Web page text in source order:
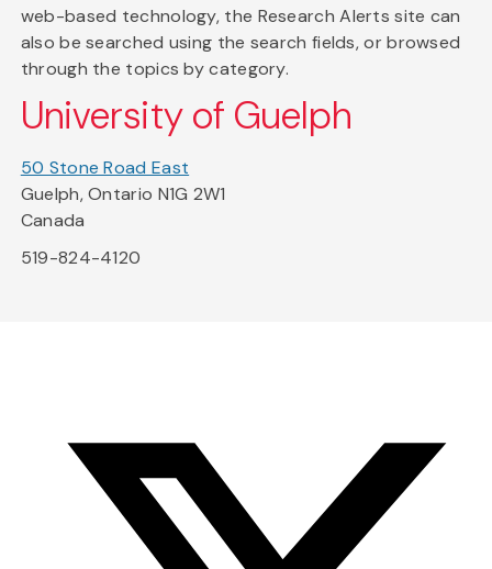
web-based technology, the Research Alerts site can
also be searched using the search fields, or browsed
through the topics by category.
University of Guelph
50 Stone Road East
Guelph, Ontario N1G 2W1
Canada
519-824-4120